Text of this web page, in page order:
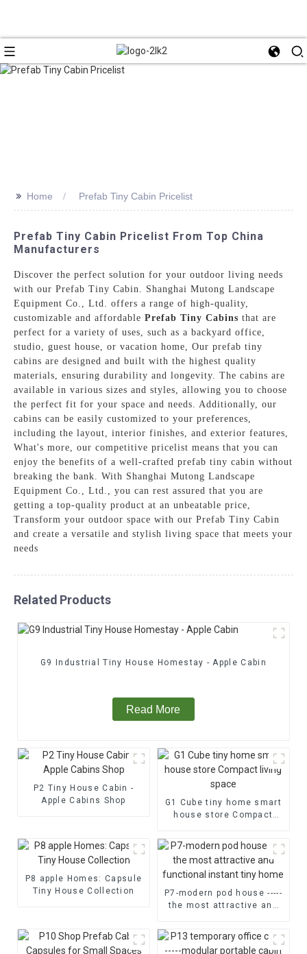
>> Home Prefab Tiny Cabin Pricelist
Prefab Tiny Cabin Pricelist From Top China
Manufacturers
Discover the perfect solution for your outdoor living needs
with our Prefab Tiny Cabin. Shanghai Mutong Landscape
Equipment Co., Ltd. offers a range of high-quality,
customizable and affordablePrefab Tiny Cabins that are
perfect for a variety of uses, such as a backyard office,
studio, guest house, or vacation home, Our prefab tiny
cabins are designed and built with the highest quality
materials, ensuring durability and longevity. The cabins are
available in various sizes and styles, allowing you to choose
the perfect fit for your space and needs. Additionally, our
cabins can be easily customized to your preferences,
including the layout, interior finishes, and exterior features,
What's more, our competitive pricelist means that you can
enjoy the benefits of a well-crafted prefab tiny cabin without
breaking the bank. With Shanghai Mutong Landscape
Equipment Co., Ltd., you can rest assured that you are
getting a top-quality product at an unbeatable price,
Transform your outdoor space with our Prefab Tiny Cabin
and create a versatile and stylish living space that meets your
needs
Related Products
G9 Industrial Tiny House Homestay - Apple Cabin
Read More
P2 Tiny House Cabin -
Apple Cabins Shop
G1 Cube tiny home smart
house store Compact
P8 apple Homes: Capsule
Tiny House Collection
P7-modern pod house -----
the most attractive and